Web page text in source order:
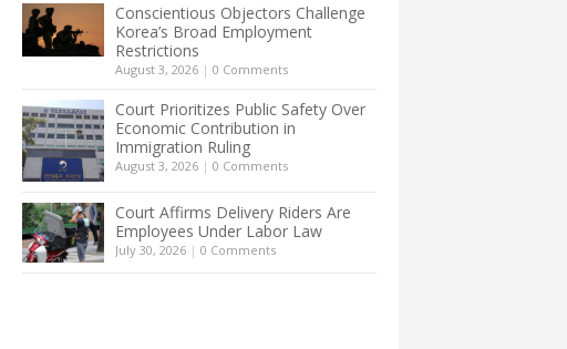
Conscientious Objectors Challenge
Korea’s Broad Employment
Restrictions
August 3, 2026 | 0 Comments
Court Prioritizes Public Safety Over
Economic Contribution in
Immigration Ruling
August 3, 2026 | 0 Comments
Court Affirms Delivery Riders Are
Employees Under Labor Law
July 30, 2026 | 0 Comments